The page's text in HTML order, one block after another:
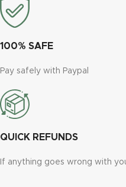
100% SAFE
Pay safely with Paypal
QUICK REFUNDS
If anything goes wrong with